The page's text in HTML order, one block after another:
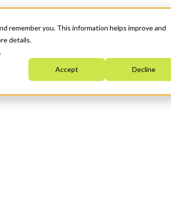
remember you. This information helps improve and
details.
Accept Decline